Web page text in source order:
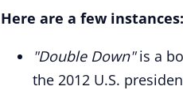
Here are a few instances:
"Double Down"is a
the 2012 U.S.